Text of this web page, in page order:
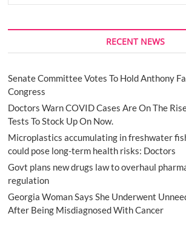
RECENT NEWS
Senate Committee Votes To Hold Anthony
Congress
Doctors Warn COVID Cases Are On The
Tests To Stock Up On Now.
Microplastics accumulating in freshwater
could pose long-term health risks: Doctors
Govt plans new drugs law to overhaul
regulation
Georgia Woman Says She Underwent
After Being Misdiagnosed With Cancer